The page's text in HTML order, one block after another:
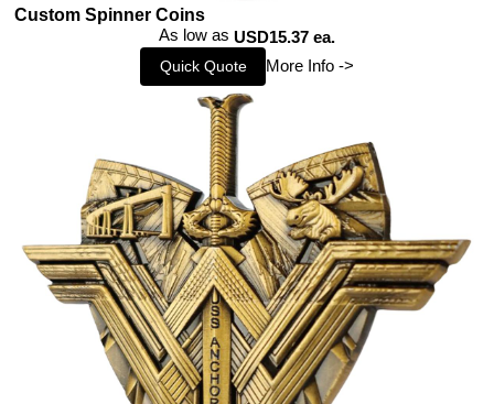
Custom Spinner Coins
As low as USD15.37 ea.
Quick Quote More Info ->